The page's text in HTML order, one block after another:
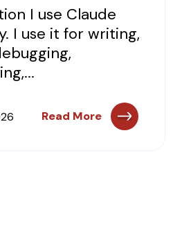
I use Claude
I use it for writing,
Read More